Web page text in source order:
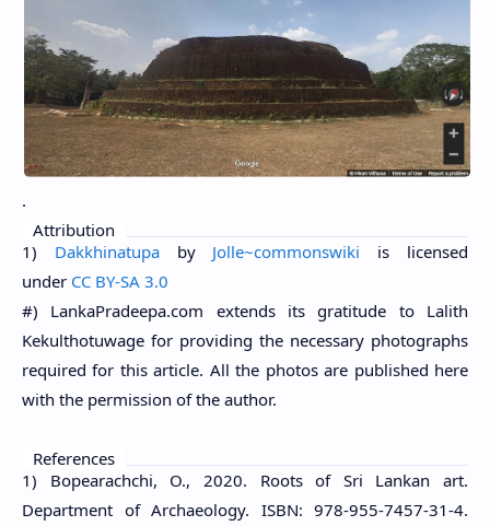
.
Attribution
1) Dakkhinatupaby Jolle~commonswiki is licensed
under CC BY-SA 3.0
#) LankaPradeepa.com extends its gratitude to Lalith
Kekulthotuwage for providing the necessary photographs
required for this article. All the photos are published here
with the permission of the author.
References
1) Bopearachchi, O., 2020. Roots of Sri Lankan art.
Department of Archaeology. ISBN: 978-955-7457-31-4.